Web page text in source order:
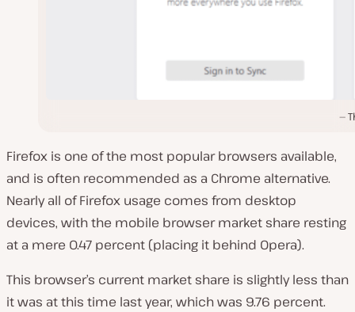
Firefox is one of the most popular browsers available,
and is often recommended as a Chrome alternative.
Nearly all of Firefox usage comes from desktop
devices, with the mobile browser market share resting
at a mere 0.47 percent (placing it behind Opera).
This browser’s current market share is slightly less than
it was at this time last year, which was 9.76 percent.